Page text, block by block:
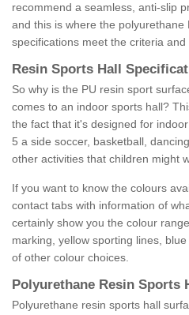
recommend a seamless, anti-slip
and this is where the polyurethane
specifications meet the criteria
Resin Sports Hall
So why is the PU resin sport
comes to an indoor sports hall?
the fact that it's designed for
5 a side soccer, basketball,
other activities that children might
If you want to know the colours
contact tabs with information of
certainly show you the colour
marking, yellow sporting lines,
of other colour choices.
Polyurethane Resin Sports
Polyurethane resin sports hall